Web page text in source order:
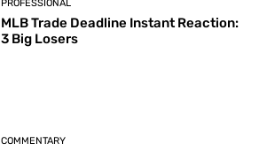
PROFESSIONAL
MLB Trade Deadline Instant Reaction:
3 Big Losers
COMMENTARY